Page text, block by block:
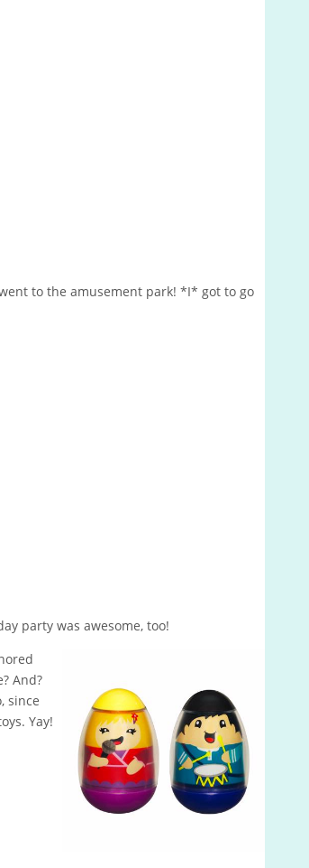
to the amusement park! *I* got to go
party was awesome, too!
And?
since
Yay!